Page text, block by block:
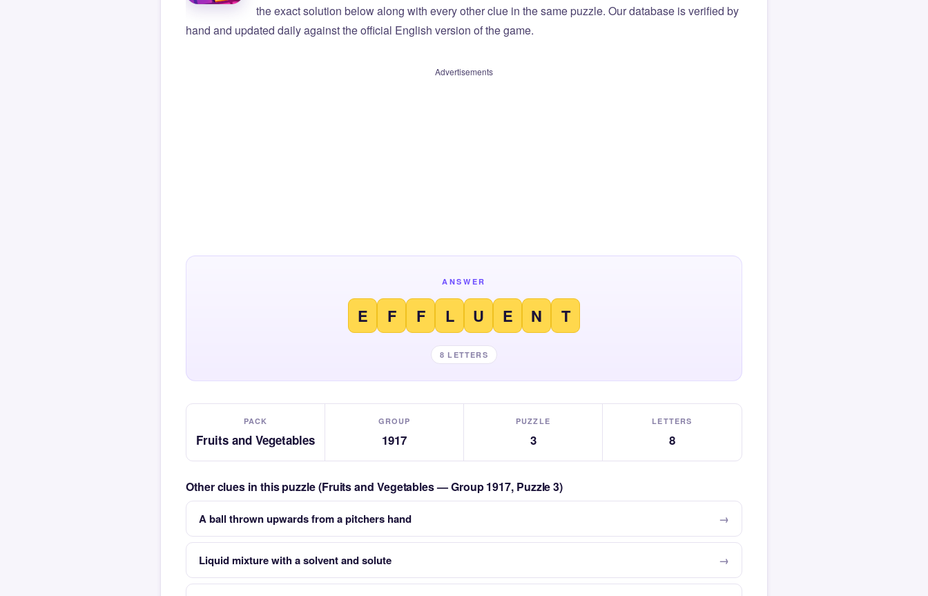
the exact solution below along with every other clue in the same puzzle. Our database is verified by
hand and updated daily against the official English version of the game.
Advertisements
ANSWER
E F F L U E N T
8 LETTERS
PACK
Fruits and Vegetables
GROUP
1917
PUZZLE
3
LETTERS
8
Other clues in this puzzle (Fruits and Vegetables — Group 1917, Puzzle 3)
A ball thrown upwards from a pitchers hand
Liquid mixture with a solvent and solute